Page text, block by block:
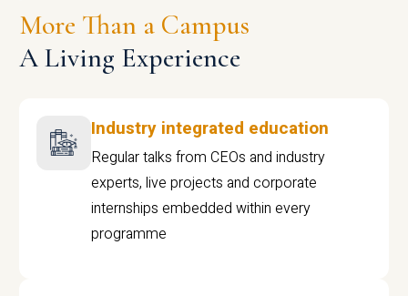
More Than a Campus
A Living Experience
Industry integrated education
Regular talks from CEOs and industry
experts, live projects and corporate
internships embedded within every
programme